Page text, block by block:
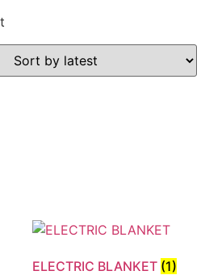
ELECTRIC BLANKET (1)